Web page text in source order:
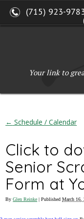
(715) 923-
Your link to
← Schedule / Calendar
Click to
Senior
Form at
ByGlen Reinke | PublishedMarch 16,
W2765
Copyright © 2017-
Web